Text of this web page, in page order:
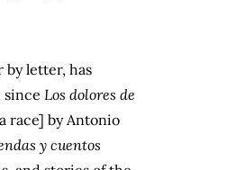
letter, has
since Los dolores de
race] by Antonio
y cuentos